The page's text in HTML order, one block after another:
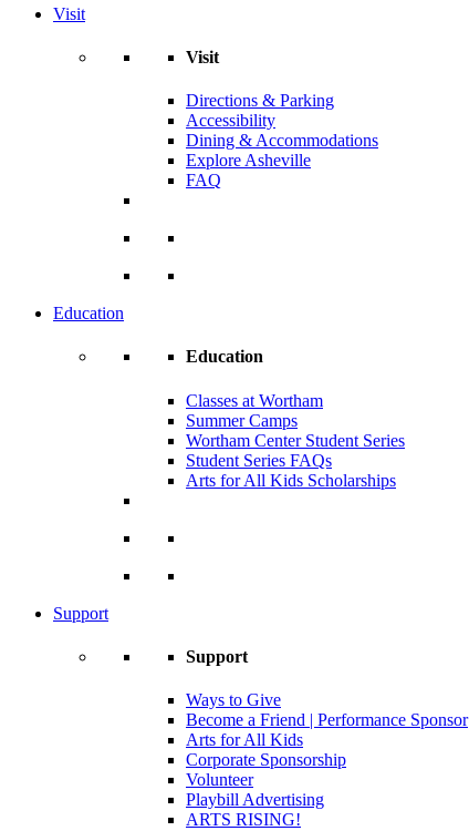
Visit
Visit
Directions & Parking
Accessibility
Dining & Accommodations
Explore Asheville
FAQ
Education
Education
Classes at Wortham
Summer Camps
Wortham Center Student Series
Student Series FAQs
Arts for All Kids Scholarships
Support
Support
Ways to Give
Become a Friend | Performance Sponsor
Arts for All Kids
Corporate Sponsorship
Volunteer
Playbill Advertising
ARTS RISING!